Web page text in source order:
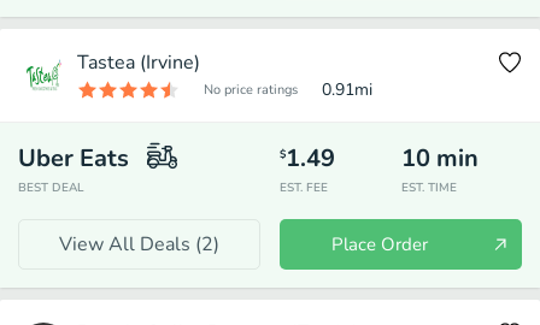
Tastea (Irvine)
No price ratings 0.91mi
Uber Eats
BEST DEAL
$1.49
EST. FEE
10 min
EST. TIME
View All Deals (2) Place Order